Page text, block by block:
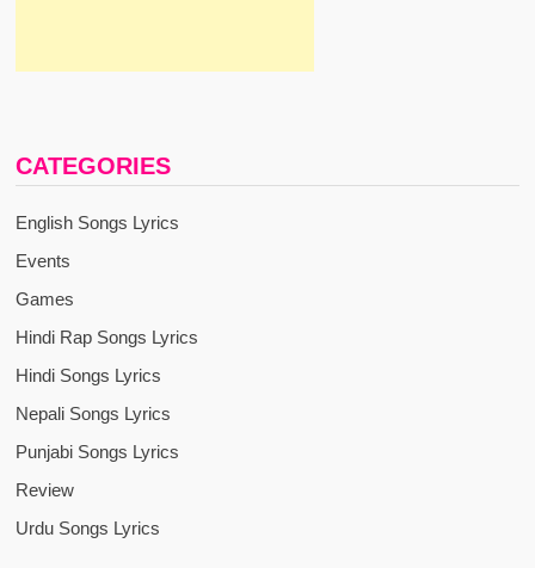
CATEGORIES
English Songs Lyrics
Events
Games
Hindi Rap Songs Lyrics
Hindi Songs Lyrics
Nepali Songs Lyrics
Punjabi Songs Lyrics
Review
Urdu Songs Lyrics